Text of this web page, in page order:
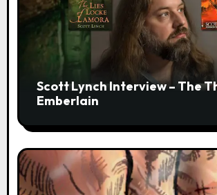
Scott Lynch Interview – The
Emberlain